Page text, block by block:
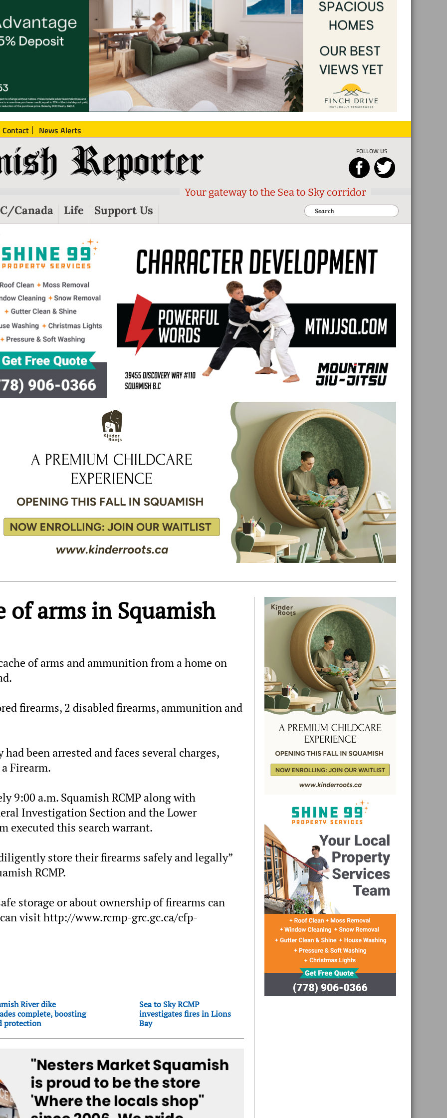
Contact News Alerts
FOLLOW US
Your gateway to the Sea to Sky corridor
Canada Life Support Us Search
of arms in Squamish
of arms and ammunition from a home on
firearms, 2 disabled firearms, ammunition and
been arrested and faces several charges,
Firearm.
9:00 a.m. Squamish RCMP along with
Investigation Section and the Lower
executed this search warrant.
store their firearms safely and legally”
RCMP.
storage or about ownership of firearms can
visit http://www.rcmp-grc.gc.ca/cfp-
River dike
complete, boosting
protection
Sea to Sky RCMP
investigates fires in Lions
Bay
Primary
Sidebar